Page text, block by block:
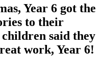
Year 6 got the
to their
said they
work, Year 6!